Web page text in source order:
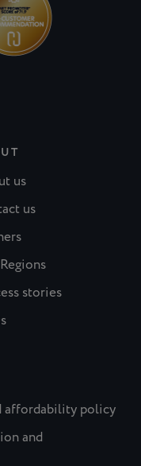
us
us
stories
affordability policy
and